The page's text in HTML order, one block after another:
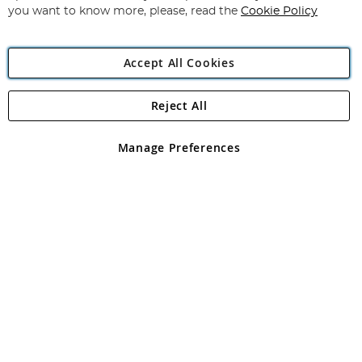
Angling Direct Plc
Angling Direct plc, 2D Wendover Road, Rackheath Industrial
registered in England and Wales No 05151321. VAT No GB 152140945
you want to know more, please, read the Cookie Policy
Accept All Cookies
Manage Preferences
Reject All